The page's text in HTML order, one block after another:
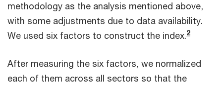
methodology as the analysis mentioned above,
with some adjustments due to data availability.
We used six factors to construct the index.2
After measuring the six factors, we normalized
each of them across all sectors so that the